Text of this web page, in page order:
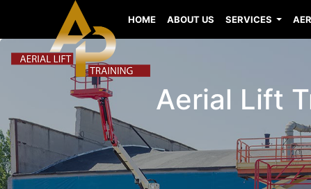
HOME ABOUT US SERVICES
Aerial Lift